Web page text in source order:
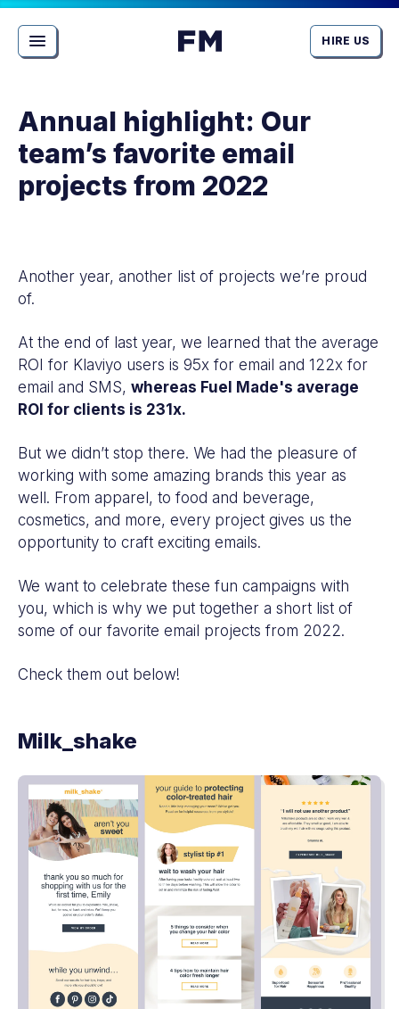
MENU
View
HIRE US
Annual highlight: Our
team’s favorite email
projects from 2022
Actionable
insights
your
store:
Another year, another list of projects we’re proud
of.
At the end of last year, we learned that the average
ROI for Klaviyo users is 95x for email and 122x for
email and SMS, whereas Fuel Made's average
ROI for clients is 231x.
But we didn’t stop there. We had the pleasure of
working with some amazing brands this year as
well. From apparel, to food and beverage,
cosmetics, and more, every project gives us the
opportunity to craft exciting emails.
We want to celebrate these fun campaigns with
you, which is why we put together a short list of
some of our favorite email projects from 2022.
Check them out below!
Milk_shake